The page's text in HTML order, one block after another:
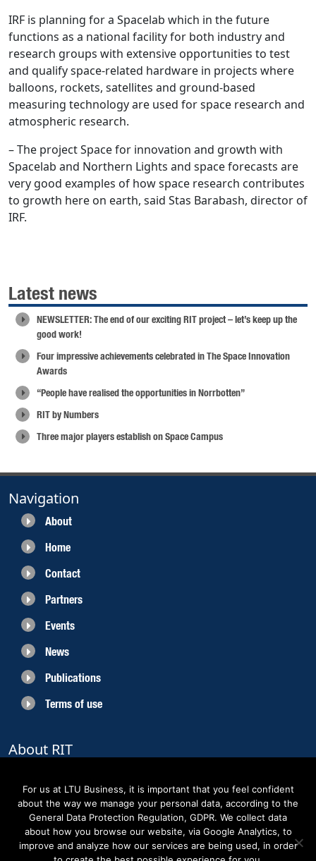
IRF is planning for a Spacelab which in the future
functions as a national facility for both industry and
research groups with extensive opportunities to test
and qualify space-related hardware in projects where
balloons, rockets, satellites and ground-based
measuring technology are used for space research and
atmospheric research.
– The project Space for innovation and growth with
Spacelab and Northern Lights and space forecasts are
very good examples of how space research contributes
to growth here on earth, said Stas Barabash, director of
IRF.
Latest news
NEWSLETTER: The end of our exciting RIT project – let’s keep up the
good work!
Four impressive achievements celebrated in The Space Innovation
Awards
“People have realised the opportunities in Norrbotten”
RIT by Numbers
Three major players establish on Space Campus
Navigation
About
Home
Contact
Partners
Events
News
Publications
Terms of use
About RIT
Sweden’s leading space region. The partners belong to the academic sector,
the business sector and actors within the innovation support system.
For us at LTU Business, it is important that you feel confident
about the way we manage your personal data, according to the
General Data Protection Regulation, GDPR. We collect data
about how you browse our website, via Google Analytics, to
improve and analyze how our services are being used, in order